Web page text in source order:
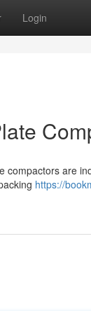
Login
are
https://